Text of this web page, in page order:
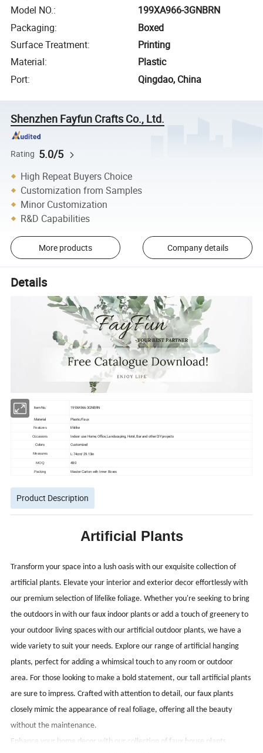
Model NO.:
199XA966-3GNBRN
Packaging:
Boxed
Surface Treatment:
Printing
Material:
Plastic
Port: Qingdao, China
Shenzhen Fayfun Crafts Co., Ltd.
Rating 5.0/5
High Repeat Buyers Choice
Customization from Samples
Minor Customization
R&D Capabilities
More products Company details
Details
Item No. 199XA966-3GNBRN
Material Plastic/Faux
Features lifelike
Occasions
Indoor use: Home, Office, Landscaping, Hotel, Bar and other DIY projects
Colors
Customized
Measures L:74cm/ 29.13in
MOQ 480
Packing Master Carton with Inner Boxes
Product Description
Artificial Plants
Transform your space into a lush oasis with our exquisite collection of
artificial plants. Elevate your interior and exterior decor effortlessly with
our premium selection of lifelike foliage. Whether you're seeking to bring
the outdoors in with our faux indoor plants or add a touch of greenery to
your outdoor living spaces with our artificial outdoor plants, we have a
wide variety to suit your needs. Explore our range of artificial hanging
plants, perfect for adding a whimsical touch to any room or outdoor
area. For those looking to make a bold statement, our tall artificial plants
are sure to impress. Crafted with attention to detail, our faux plants
closely mimic the appearance of real foliage, offering all the beauty
without the maintenance.
Enhance your home decor with our collection of faux house plants,